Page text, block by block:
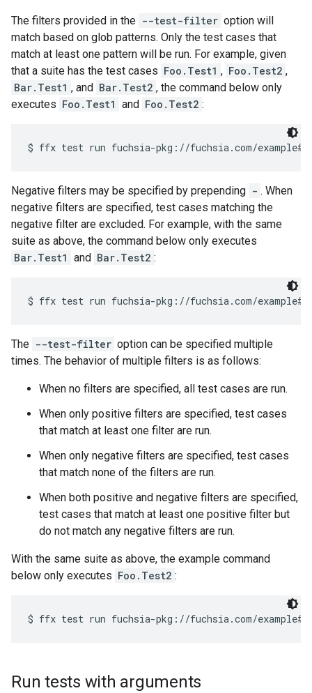
The filters provided in the --test-filter option will
match based on glob patterns. Only the test cases that
match at least one pattern will be run. For example, given
that a suite has the test cases Foo.Test1 , Foo.Test2 ,
Bar.Test1 , and Bar.Test2 , the command below only
executes Foo.Test1 and Foo.Test2 :
Negative filters may be specified by prepending - . When
negative filters are specified, test cases matching the
negative filter are excluded. For example, with the same
suite as above, the command below only executes
Bar.Test1 and Bar.Test2 :
The --test-filter option can be specified multiple
times. The behavior of multiple filters is as follows:
When no filters are specified, all test cases are run.
When only positive filters are specified, test cases
that match at least one filter are run.
When only negative filters are specified, test cases
that match none of the filters are run.
When both positive and negative filters are specified,
test cases that match at least one positive filter but
do not match any negative filters are run.
With the same suite as above, the example command
below only executes Foo.Test2 :
Run tests with arguments